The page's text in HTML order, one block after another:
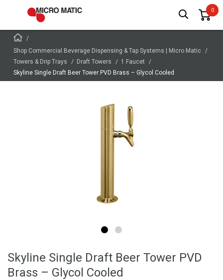
Shop Commercial Beverage Dispensing & Tap Systems | Micro Matic
Towers & Drip Trays
Draft Towers
1 Faucet
Skyline Single Draft Beer Tower PVD Brass – Glycol Cooled
Skyline Single Draft Beer Tower PVD
Brass – Glycol Cooled